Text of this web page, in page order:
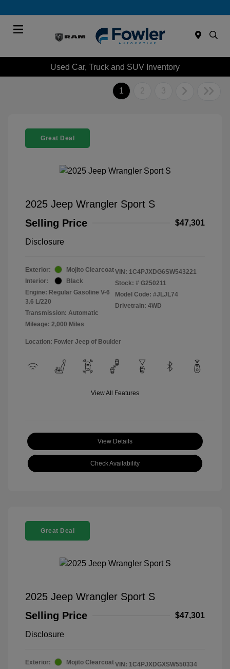
Used Car, Truck and SUV Inventory
1 2 3
Great Deal
2025 Jeep Wrangler Sport S
Selling Price
$47,301
Disclosure
Exterior:
Mojito Clearcoat
Interior:
Black
Engine: Regular Gasoline V-6
3.6 L/220
Transmission: Automatic
Mileage: 2,000 Miles
VIN: 1C4PJXDG6SW543221
Stock: # G250211
Model Code: #JLJL74
Drivetrain: 4WD
Location: Fowler Jeep of Boulder
View All Features
View Details
Check Availability
Great Deal
2025 Jeep Wrangler Sport S
Selling Price
$47,301
Disclosure
Exterior:
Mojito ClearcoatVIN: 1C4PJXDGXSW550334